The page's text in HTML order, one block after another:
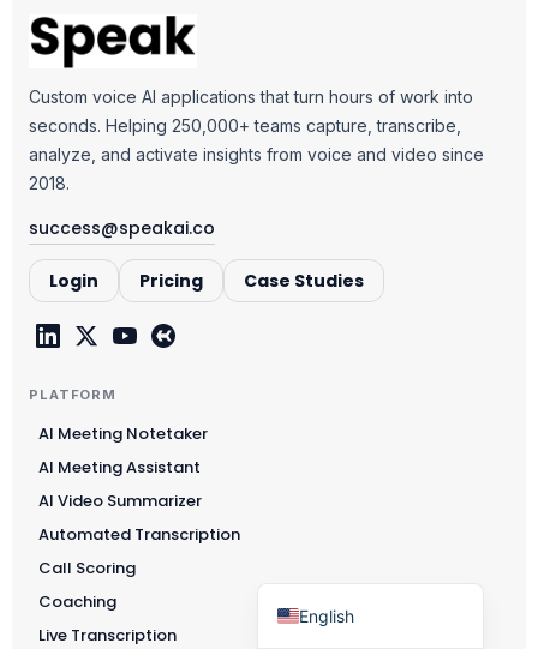
Custom voice AI applications that turn hours of work into
seconds. Helping 250,000+ teams capture, transcribe,
analyze, and activate insights from voice and video since
2018.
success@speakai.co
Login Pricing Case Studies
PLATFORM
AI Meeting Notetaker
AI Meeting Assistant
AI Video Summarizer
Automated Transcription
Call Scoring
Coaching
Live Transcription
English
עִבְרִית
Русский
Čeština
Українська